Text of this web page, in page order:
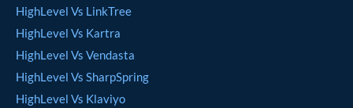
HighLevel Vs LinkTree
HighLevel Vs Kartra
HighLevel Vs Vendasta
HighLevel Vs SharpSpring
HighLevel Vs Klaviyo